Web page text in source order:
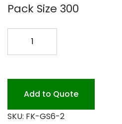
Pack Size 300
GO
2COMP
quantity
Add to Quote
SKU: FK-GS6-2